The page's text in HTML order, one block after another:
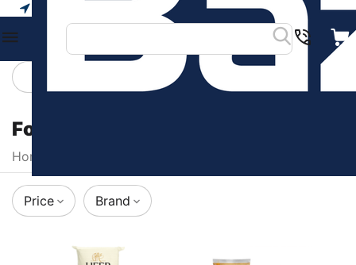
Food & Beverages
Home
Price Brand